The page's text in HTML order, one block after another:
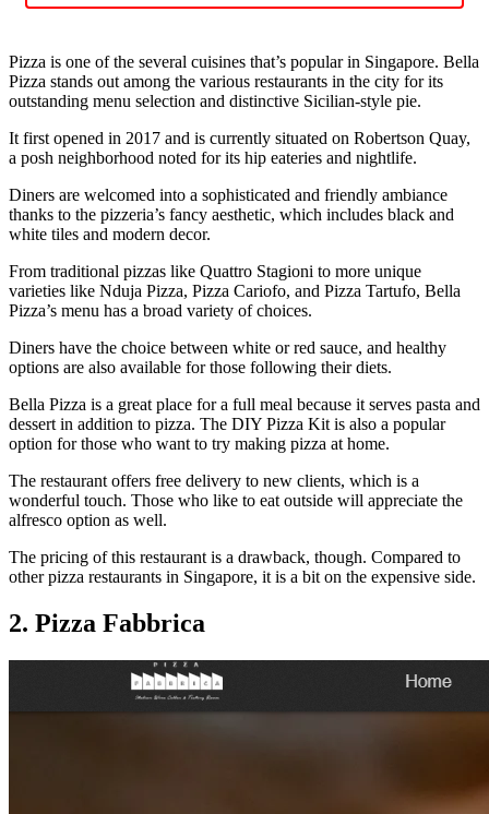
Pizza is one of the several cuisines that’s popular in Singapore. Bella
Pizza stands out among the various restaurants in the city for its
outstanding menu selection and distinctive Sicilian-style pie.
It first opened in 2017 and is currently situated on Robertson Quay,
a posh neighborhood noted for its hip eateries and nightlife.
Diners are welcomed into a sophisticated and friendly ambiance
thanks to the pizzeria’s fancy aesthetic, which includes black and
white tiles and modern decor.
From traditional pizzas like Quattro Stagioni to more unique
varieties like Nduja Pizza, Pizza Cariofo, and Pizza Tartufo, Bella
Pizza’s menu has a broad variety of choices.
Diners have the choice between white or red sauce, and healthy
options are also available for those following their diets.
Bella Pizza is a great place for a full meal because it serves pasta and
dessert in addition to pizza. The DIY Pizza Kit is also a popular
option for those who want to try making pizza at home.
The restaurant offers free delivery to new clients, which is a
wonderful touch. Those who like to eat outside will appreciate the
alfresco option as well.
The pricing of this restaurant is a drawback, though. Compared to
other pizza restaurants in Singapore, it is a bit on the expensive side.
2. Pizza Fabbrica